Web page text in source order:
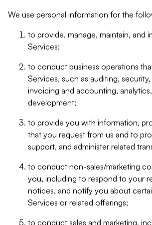
We use personal information for the
to provide, manage, maintain, and
Services;
to conduct business operations
Services, such as auditing,
invoicing and accounting,
development;
to provide you with information,
that you request from us and to
support, and administer related
to conduct non-sales/marketing
you, including to respond to your
notices, and notify you about
Services or related offerings;
to conduct sales and marketing,